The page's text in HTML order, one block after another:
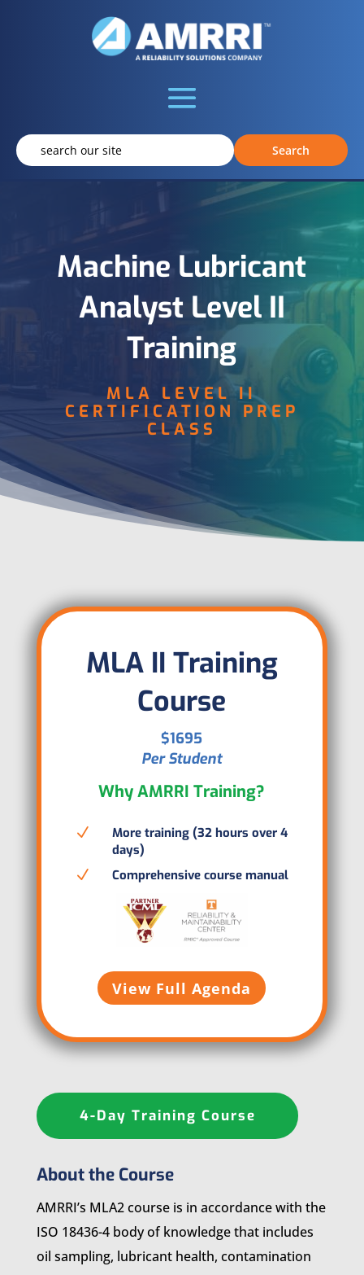
Machine Lubricant
Analyst Level II
Training
MLA LEVEL II
CERTIFICATION PREP
CLASS
MLA II Training
Course
$1695
Per Student
Why AMRRI Training?
N
More training (32 hours over 4
days)
N
Comprehensive course manual
View Full Agenda
4-Day Training Course
About the Course
AMRRI’s MLA2 course is in accordance with the
ISO 18436-4 body of knowledge that includes
oil sampling, lubricant health, contamination